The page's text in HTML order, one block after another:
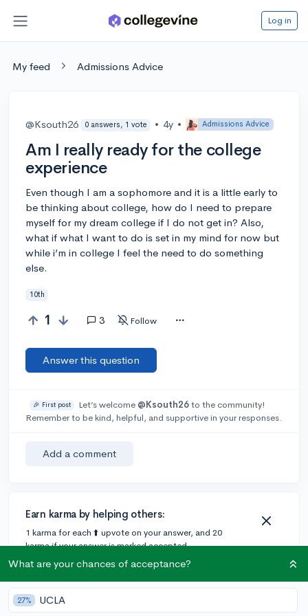
Log in
My feed Admissions Advice
@Ksouth26 0 answers, 1 vote • 4y • Admissions Advice
Am I really ready for the college
experience
Even though I am a sophomore and it is a little early to
be thinking about college, how do I need to prepare
myself for my dream college if I do not get in? Also,
what if what I want to do is set in my mind for now but
while i’m in college I feel the need to do something
else.
10th
1 3 Follow
Answer this question
🎉 First post Let’s welcome @Ksouth26to the community!
Remember to be kind, helpful, and supportive in your responses.
Add a comment
Earn karma by helping others:
1 karma for each ⬆️ upvote on your answer, and 20
karma if your answer is marked accepted.
3 answers
What are your chances of acceptance?
27% UCLA